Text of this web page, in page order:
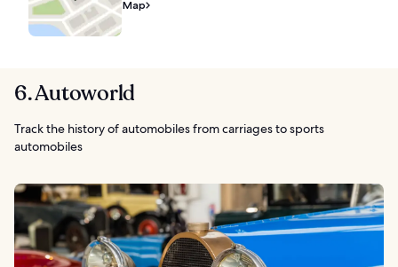
Map
6. Autoworld
Track the history of automobiles from carriages to sports
automobiles